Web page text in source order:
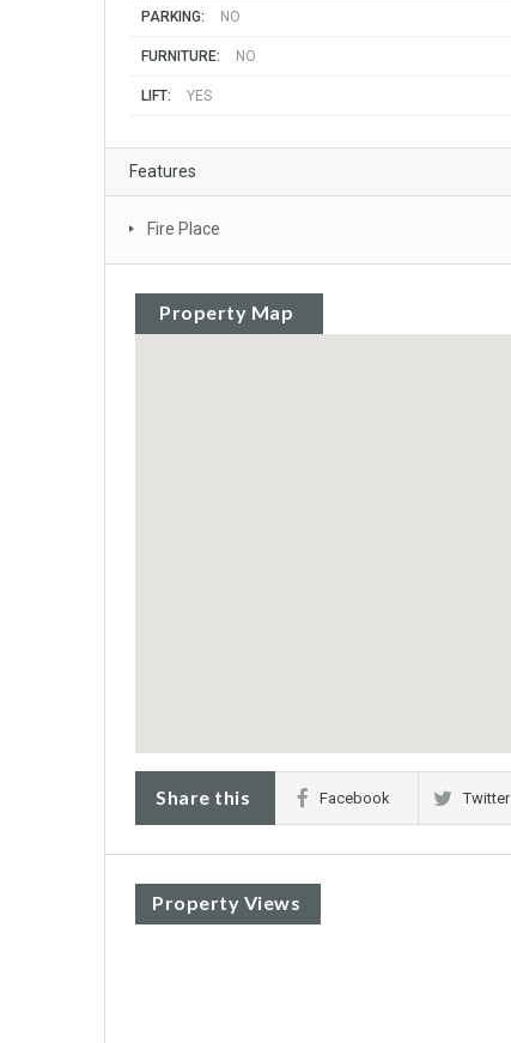
PARKING: NO
FURNITURE: NO
LIFT: YES
Features
Fire Place
Property Map
Share this Facebook Twitter
Property Views